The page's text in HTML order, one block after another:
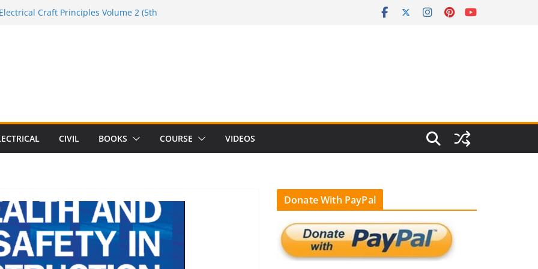
Craft Principles Volume 2 (5th
to Switching Power Supply Design 3rd
Electrical Network Theory
CIVIL BOOKS COURSE VIDEOS
Donate With PayPal